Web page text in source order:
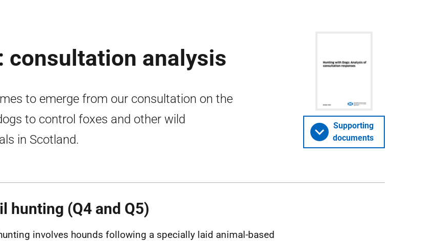
consultation analysis
to emerge from our consultation on the
to control foxes and other wild
in Scotland.
Supporting
documents
hunting (Q4 and Q5)
involves hounds following a specially laid animal-based